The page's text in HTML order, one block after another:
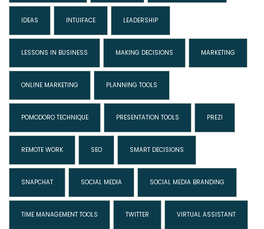
IDEAS INTUIFACE LEADERSHIP
LESSONS IN BUSINESS MAKING DECISIONS MARKETING
ONLINE MARKETING PLANNING TOOLS
POMODORO TECHNIQUE PRESENTATION TOOLS PREZI
REMOTE WORK SEO SMART DECISIONS
SNAPCHAT SOCIAL MEDIA SOCIAL MEDIA BRANDING
TIME MANAGEMENT TOOLS TWITTER VIRTUAL ASSISTANT